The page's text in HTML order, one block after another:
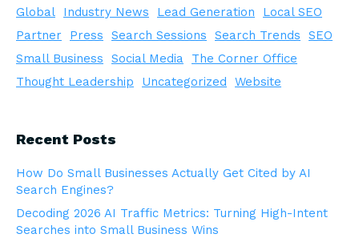
Global
Industry News Lead Generation
Local SEO
Partner
Press Search Sessions Search Trends
SEO
Small Business
Social Media
The Corner Office
Thought Leadership
Uncategorized Website
Recent Posts
How Do Small Businesses Actually Get Cited by AI
Search Engines?
Decoding 2026 AI Traffic Metrics: Turning High-Intent
Searches into Small Business Wins